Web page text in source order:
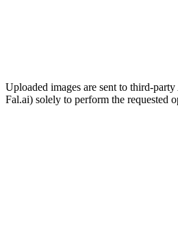
Uploaded images are sent to third-
Fal.ai) solely to perform the requested